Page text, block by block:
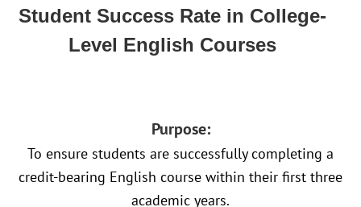
Student Success Rate in College-
Level English Courses
Purpose:
To ensure students are successfully completing a
credit-bearing English course within their first three
academic years.